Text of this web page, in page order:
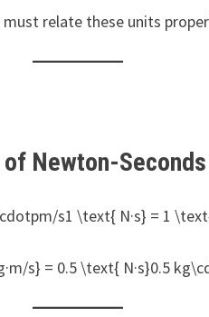
must relate these units
Newton-
s1 \text{ N·s} = 1
s} = 0.5 \text{ N·s}0.5